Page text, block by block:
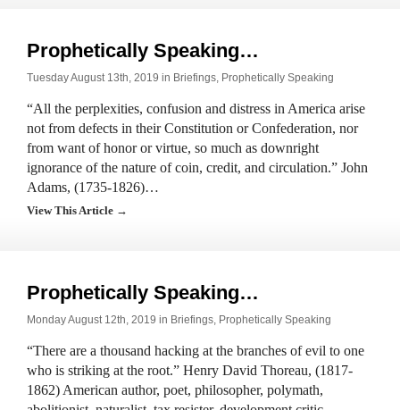
Prophetically Speaking…
Tuesday August 13th, 2019 in Briefings, Prophetically Speaking
“All the perplexities, confusion and distress in America arise
not from defects in their Constitution or Confederation, nor
from want of honor or virtue, so much as downright
ignorance of the nature of coin, credit, and circulation.” John
Adams, (1735-1826)…
View This Article →
Prophetically Speaking…
Monday August 12th, 2019 in Briefings, Prophetically Speaking
“There are a thousand hacking at the branches of evil to one
who is striking at the root.” Henry David Thoreau, (1817-
1862) American author, poet, philosopher, polymath,